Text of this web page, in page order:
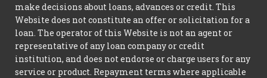
make decisions about loans, advances or credit. This
Website does not constitute an offer or solicitation for a
loan. The operator of this Website is not an agent or
representative of any loan company or credit
institution, and does not endorse or charge users for any
service or product. Repayment terms where applicable